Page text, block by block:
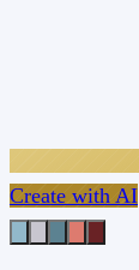
Create with AI